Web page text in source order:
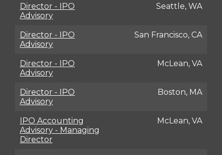
Director - IPO
Advisory
Seattle, WA
Director - IPO
Advisory
San Francisco, CA
Director - IPO
Advisory
McLean, VA
Director - IPO
Advisory
Boston, MA
IPO Accounting
Advisory - Managing
Director
McLean, VA